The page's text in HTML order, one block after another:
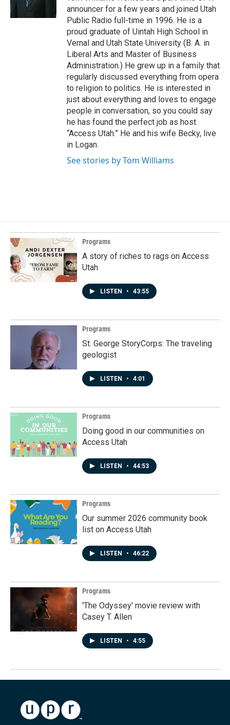
k
n
announcer for a few years and joined Utah
Public Radio full-time in 1996. He is a
proud graduate of Uintah High School in
Vernal and Utah State University (B. A. in
Liberal Arts and Master of Business
Administration.) He grew up in a family that
regularly discussed everything from opera
to religion to politics. He is interested in
just about everything and loves to engage
people in conversation, so you could say
he has found the perfect job as host
“Access Utah.” He and his wife Becky, live
in Logan.
See stories by Tom Williams
Programs
A story of riches to rags on Access
Utah
LISTEN • 43:55
Programs
St. George StoryCorps: The traveling
geologist
LISTEN • 4:01
Programs
Doing good in our communities on
Access Utah
LISTEN • 44:53
Programs
Our summer 2026 community book
list on Access Utah
LISTEN • 46:22
Programs
'The Odyssey' movie review with
Casey T. Allen
LISTEN • 4:55